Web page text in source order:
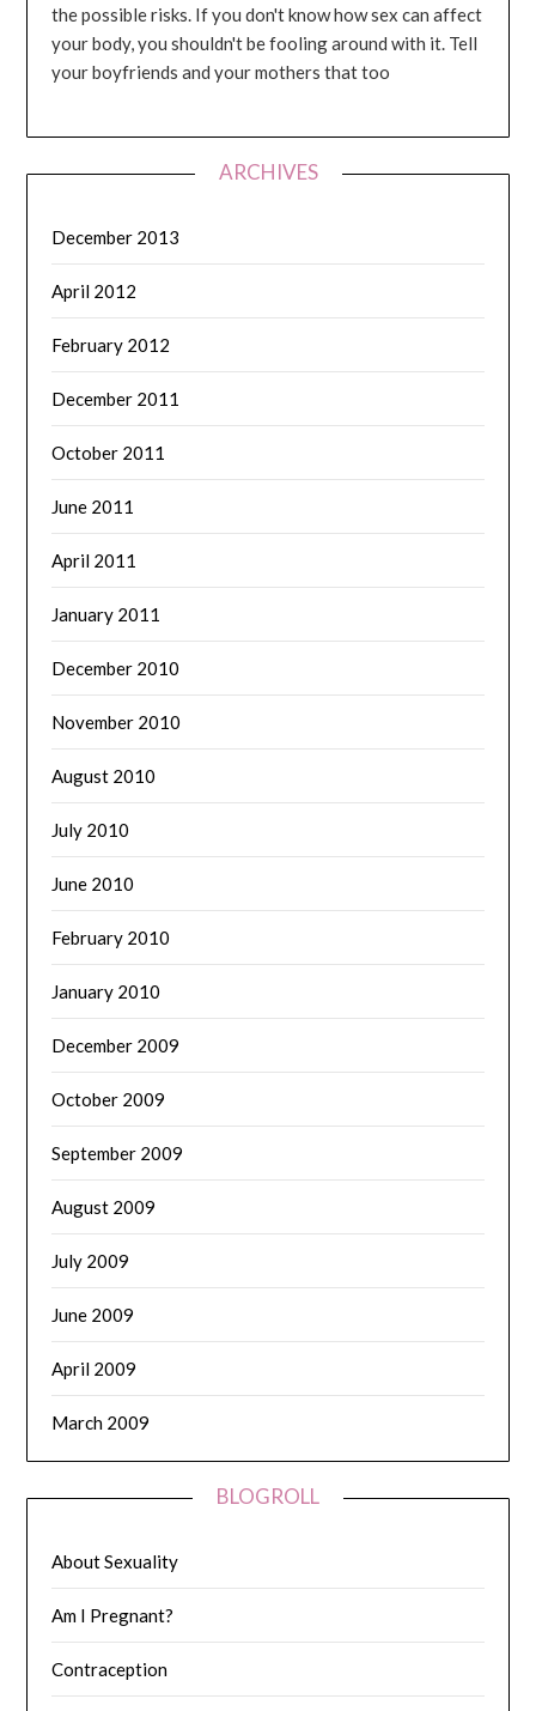
the possible risks. If you don't know how sex can affect
your body, you shouldn't be fooling around with it. Tell
your boyfriends and your mothers that too
ARCHIVES
December 2013
April 2012
February 2012
December 2011
October 2011
June 2011
April 2011
January 2011
December 2010
November 2010
August 2010
July 2010
June 2010
February 2010
January 2010
December 2009
October 2009
September 2009
August 2009
July 2009
June 2009
April 2009
March 2009
BLOGROLL
About Sexuality
Am I Pregnant?
Contraception